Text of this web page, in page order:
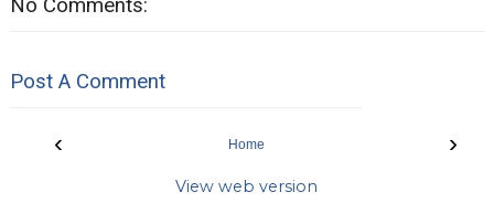
No Comments:
Post A Comment
‹ ›
Home
View web version